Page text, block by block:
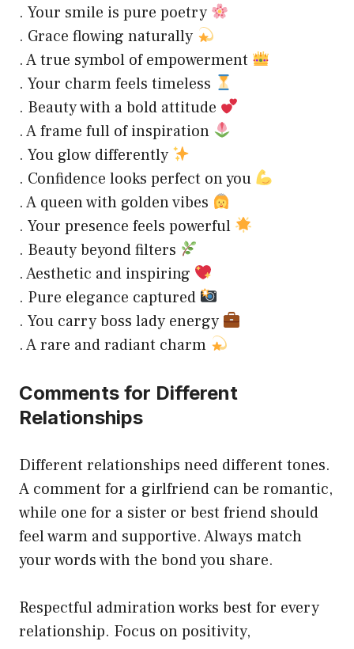
. Your smile is pure poetry
. Grace flowing naturally
. A true symbol of empowerment
. Your charm feels timeless
. Beauty with a bold attitude
. A frame full of inspiration
. You glow differently
. Confidence looks perfect on you
. A queen with golden vibes
. Your presence feels powerful
. Beauty beyond filters
. Aesthetic and inspiring
. Pure elegance captured
. You carry boss lady energy
. A rare and radiant charm
Comments for Different
Relationships
Different relationships need different tones.
A comment for a girlfriend can be romantic,
while one for a sister or best friend should
feel warm and supportive. Always match
your words with the bond you share.
Respectful admiration works best for every
relationship. Focus on positivity,